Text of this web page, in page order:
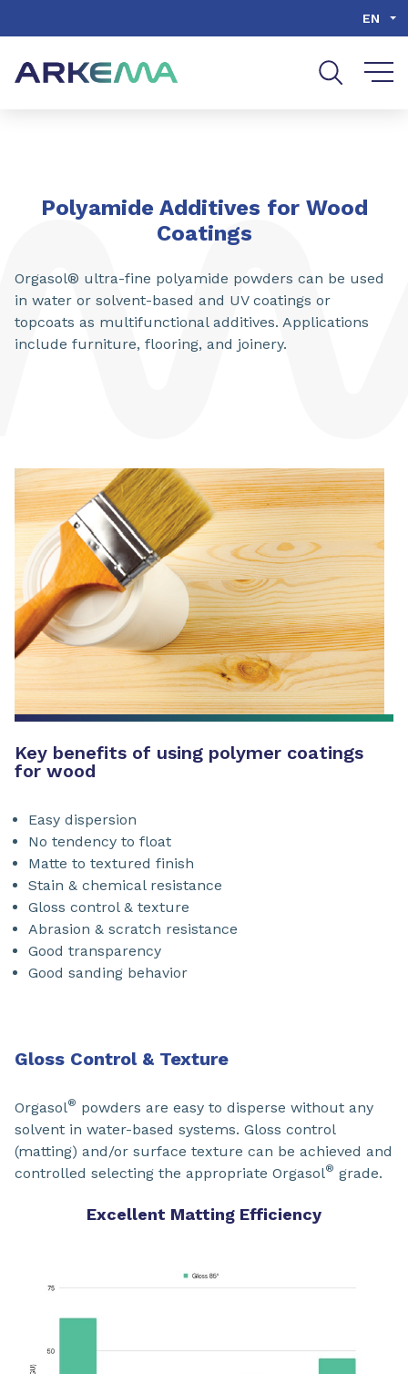
EN
Polyamide Additives for Wood
Coatings
Orgasol® ultra-fine polyamide powders can be used
in water or solvent-based and UV coatings or
topcoats as multifunctional additives. Applications
include furniture, flooring, and joinery.
Key benefits of using polymer coatings
for wood
Easy dispersion
No tendency to float
Matte to textured finish
Stain & chemical resistance
Gloss control & texture
Abrasion & scratch resistance
Good transparency
Good sanding behavior
Gloss Control & Texture
Orgasol® powders are easy to disperse without any
solvent in water-based systems. Gloss control
(matting) and/or surface texture can be achieved and
controlled selecting the appropriate Orgasol® grade.
Excellent Matting Efficiency